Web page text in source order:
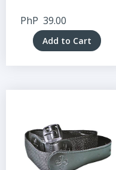
PhP 39.00
Add to Cart